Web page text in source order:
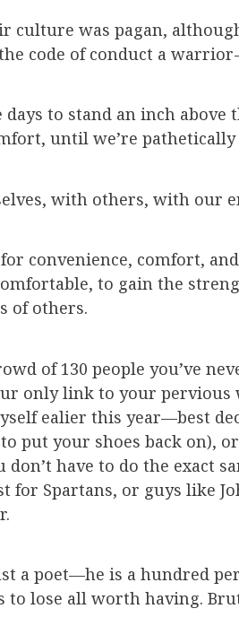
was pagan,
code of conduct a warrior-
to stand an inch above
until we’re
with others, with our
convenience, comfort,
to gain the
of others.
of 130 people you’ve
only link to your
ealier this year—best
your shoes back on),
have to do the exact
Spartans, or guys like
poet—he is a hundred
lose all worth having.